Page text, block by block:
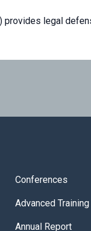
legal
Conferences
Advanced Training
Annual Report